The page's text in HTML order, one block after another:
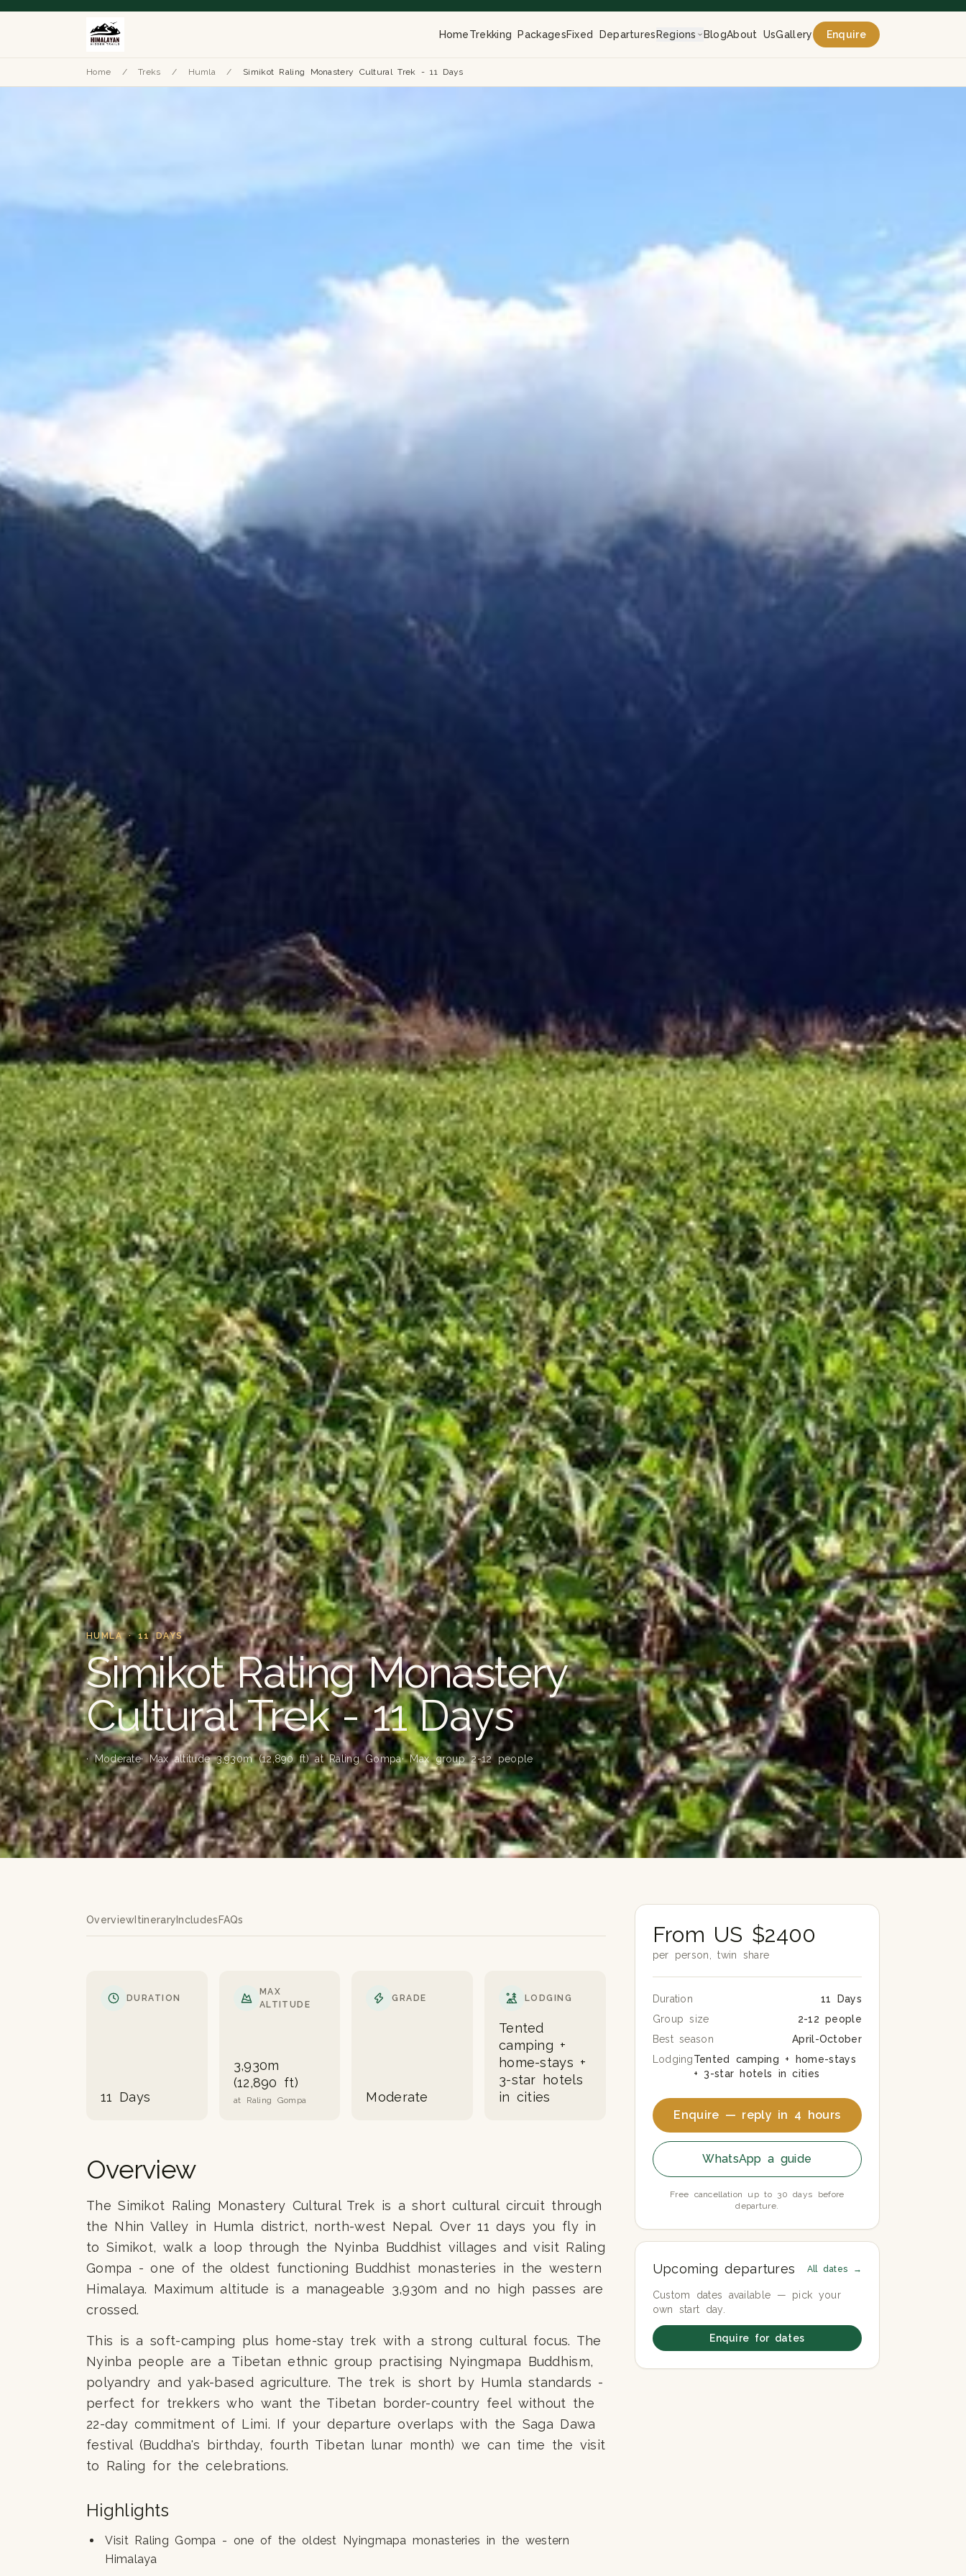
HomeTrekking PackagesFixed Departures Regions BlogAbout UsGallery Enquire
Home / Treks / Humla / Simikot Raling Monastery Cultural Trek - 11 Days
HUMLA · 11 DAYS
Simikot Raling Monastery
Cultural Trek - 11 Days
· Moderate· Max altitude 3,930m (12,890 ft) at Raling Gompa· Max group 2-12 people
Overview Itinerary Includes FAQs
DURATION
11 Days
MAX
ALTITUDE
3,930m
(12,890 ft)
at Raling Gompa
GRADE
Moderate
LODGING
Tented
camping +
home-stays +
3-star hotels
in cities
Overview
The Simikot Raling Monastery Cultural Trek is a short cultural circuit through
the Nhin Valley in Humla district, north-west Nepal. Over 11 days you fly in
to Simikot, walk a loop through the Nyinba Buddhist villages and visit Raling
Gompa - one of the oldest functioning Buddhist monasteries in the western
Himalaya. Maximum altitude is a manageable 3,930m and no high passes are
crossed.
This is a soft-camping plus home-stay trek with a strong cultural focus. The
Nyinba people are a Tibetan ethnic group practising Nyingmapa Buddhism,
polyandry and yak-based agriculture. The trek is short by Humla standards -
perfect for trekkers who want the Tibetan border-country feel without the
22-day commitment of Limi. If your departure overlaps with the Saga Dawa
festival (Buddha's birthday, fourth Tibetan lunar month) we can time the visit
to Raling for the celebrations.
Highlights
Visit Raling Gompa - one of the oldest Nyingmapa monasteries in the western
Himalaya
From US $2400
per person, twin share
Duration
11 Days
Group size
2-12 people
Best season
April-October
LodgingTented camping + home-stays
+ 3-star hotels in cities
Enquire — reply in 4 hours
WhatsApp a guide
Free cancellation up to 30 days before
departure.
Upcoming departures All dates →
Custom dates available — pick your
own start day.
Enquire for dates